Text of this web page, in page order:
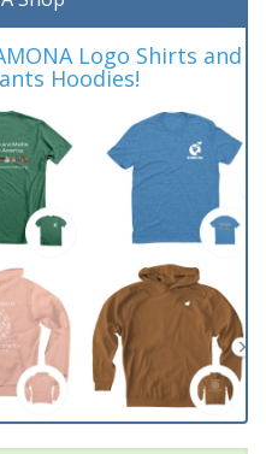
Logo Shirts and
Hoodies!